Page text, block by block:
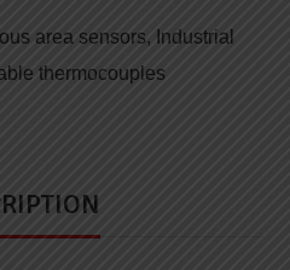
area sensors, Industrial
thermocouples